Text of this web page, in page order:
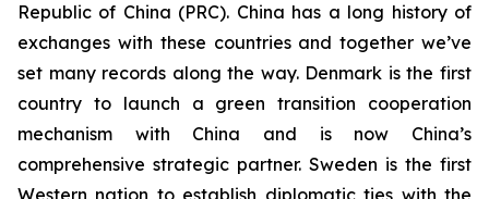
Republic of China (PRC). China has a long history of
exchanges with these countries and together we’ve
set many records along the way. Denmark is the first
country to launch a green transition cooperation
mechanism with China and is now China’s
comprehensive strategic partner. Sweden is the first